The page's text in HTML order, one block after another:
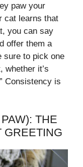
paw your
cat learns that
you can say
offer them a
sure to pick one
whether it’s
Consistency is
THE
GREETING